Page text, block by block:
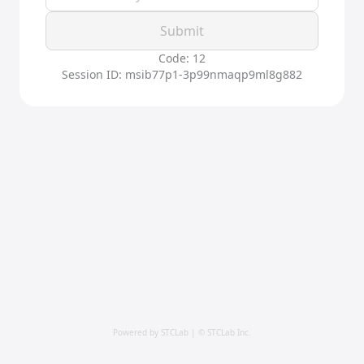
Submit
Code: 12
Session ID: msib77p1-3p99nmaqp9ml8g882
Powered by STCLab | © STCLab Inc.